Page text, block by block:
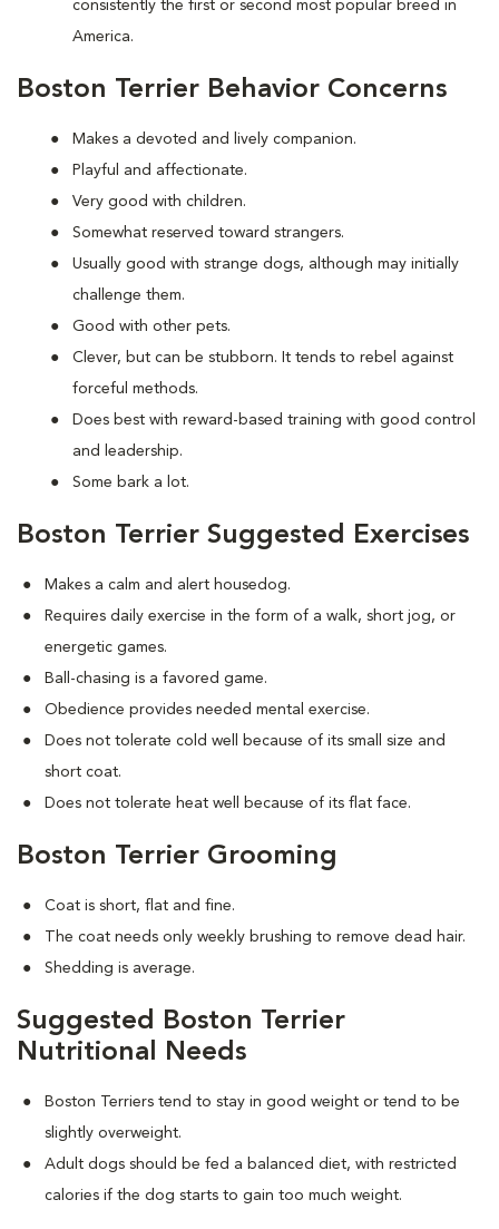
consistently the first or second most popular breed in
America.
Boston Terrier Behavior Concerns
Makes a devoted and lively companion.
Playful and affectionate.
Very good with children.
Somewhat reserved toward strangers.
Usually good with strange dogs, although may initially
challenge them.
Good with other pets.
Clever, but can be stubborn. It tends to rebel against
forceful methods.
Does best with reward-based training with good control
and leadership.
Some bark a lot.
Boston Terrier Suggested Exercises
Makes a calm and alert housedog.
Requires daily exercise in the form of a walk, short jog, or
energetic games.
Ball-chasing is a favored game.
Obedience provides needed mental exercise.
Does not tolerate cold well because of its small size and
short coat.
Does not tolerate heat well because of its flat face.
Boston Terrier Grooming
Coat is short, flat and fine.
The coat needs only weekly brushing to remove dead hair.
Shedding is average.
Suggested Boston Terrier
Nutritional Needs
Boston Terriers tend to stay in good weight or tend to be
slightly overweight.
Adult dogs should be fed a balanced diet, with restricted
calories if the dog starts to gain too much weight.